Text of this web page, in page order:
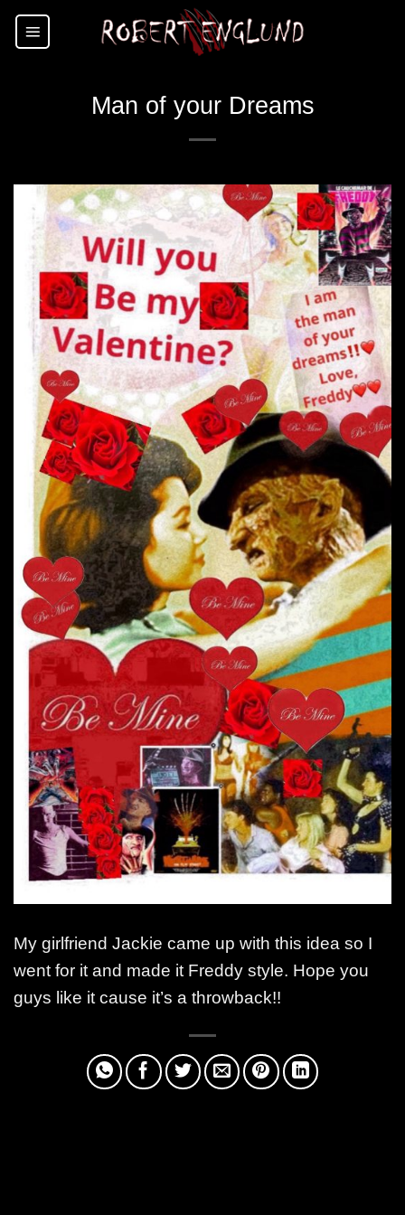
Skip
Man of your Dreams
My girlfriend Jackie came up with this idea so I
went for it and made it Freddy style. Hope you
guys like it cause it’s a throwback!!